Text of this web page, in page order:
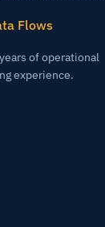
Flows
of operational
experience.